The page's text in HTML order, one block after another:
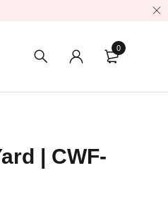
0
| CWF-